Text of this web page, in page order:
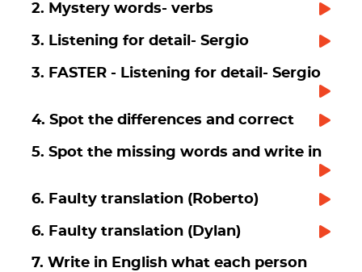
2. Mystery words- verbs
3. Listening for detail- Sergio
3. FASTER - Listening for detail- Sergio
4. Spot the differences and correct
5. Spot the missing words and write in
6. Faulty translation (Roberto)
6. Faulty translation (Dylan)
7. Write in English what each person